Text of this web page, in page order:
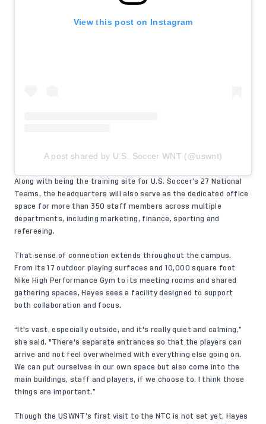
View this post on Instagram
A post shared by U.S. Soccer WNT (@uswnt)
Along with being the training site for U.S. Soccer’s 27 National
Teams, the headquarters will also serve as the dedicated office
space for more than 350 staff members across multiple
departments, including marketing, finance, sporting and
refereeing.
That sense of connection extends throughout the campus.
From its 17 outdoor playing surfaces and 10,000 square foot
Nike High Performance Gym to its meeting rooms and shared
gathering spaces, Hayes sees a facility designed to support
both collaboration and focus.
“It's vast, especially outside, and it's really quiet and calming,”
she said. "There's separate entrances so that the players can
arrive and not feel overwhelmed with everything else going on.
We can put ourselves in our own space but also come into the
main buildings, staff and players, if we choose to. I think those
things are important.”
Though the USWNT’s first visit to the NTC is not set yet, Hayes